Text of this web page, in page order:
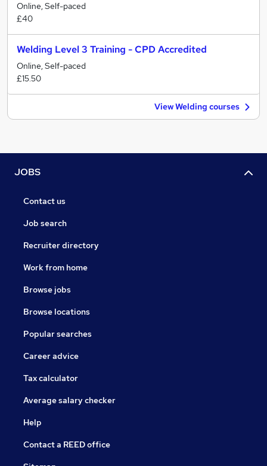
Online, Self-paced
£40
Welding Level 3 Training - CPD Accredited
Online, Self-paced
£15.50
View Welding courses
JOBS
Contact us
Job search
Recruiter directory
Work from home
Browse jobs
Browse locations
Popular searches
Career advice
Tax calculator
Average salary checker
Help
Contact a REED office